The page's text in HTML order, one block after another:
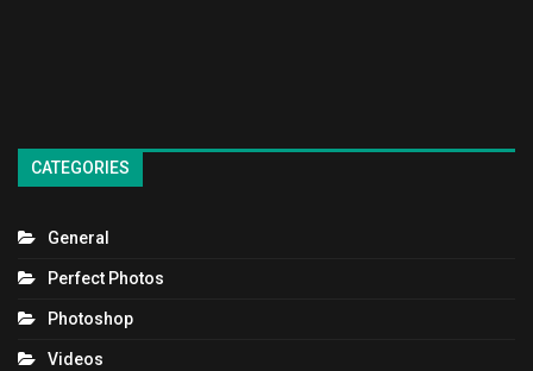
CATEGORIES
General
Perfect Photos
Photoshop
Videos